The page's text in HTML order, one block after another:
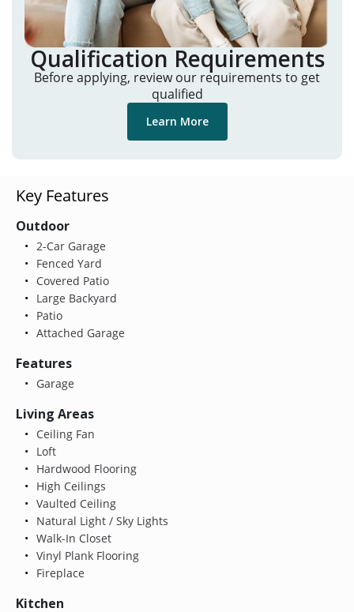
Qualification Requirements
Before applying, review our requirements to get
qualified
Learn More
Key Features
Outdoor
2-Car Garage
Fenced Yard
Covered Patio
Large Backyard
Patio
Attached Garage
Features
Garage
Living Areas
Ceiling Fan
Loft
Hardwood Flooring
High Ceilings
Vaulted Ceiling
Natural Light / Sky Lights
Walk-In Closet
Vinyl Plank Flooring
Fireplace
Kitchen